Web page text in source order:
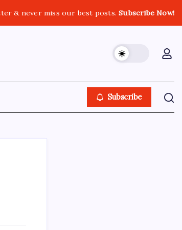
& never miss our best posts.Subscribe Now!
Subscribe